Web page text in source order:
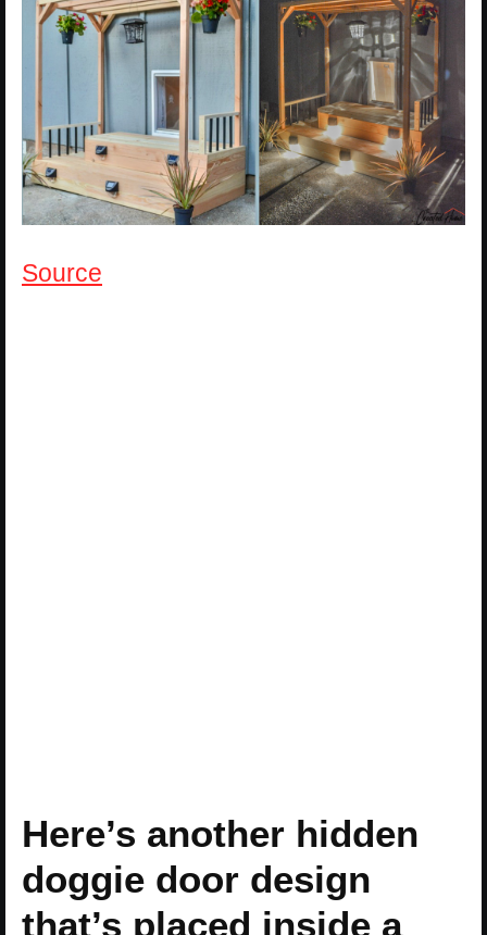
Source
Here’s another hidden
doggie door design
that’s placed inside a